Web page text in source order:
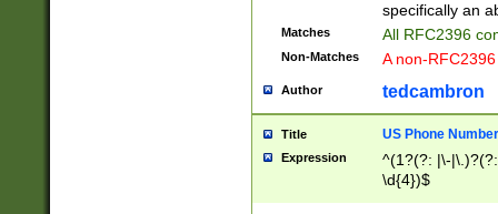
specifically an
Matches All RFC2396
Non-Matches A non-
Author tedcambron
Title US Phone Number
Expression
^(1?(?: |\-
\d{4})$